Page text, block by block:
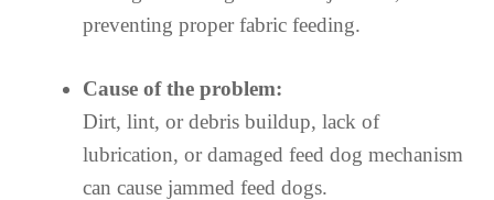
preventing proper fabric feeding.
Cause of the problem:
Dirt, lint, or debris buildup, lack of
lubrication, or damaged feed dog mechanism
can cause jammed feed dogs.